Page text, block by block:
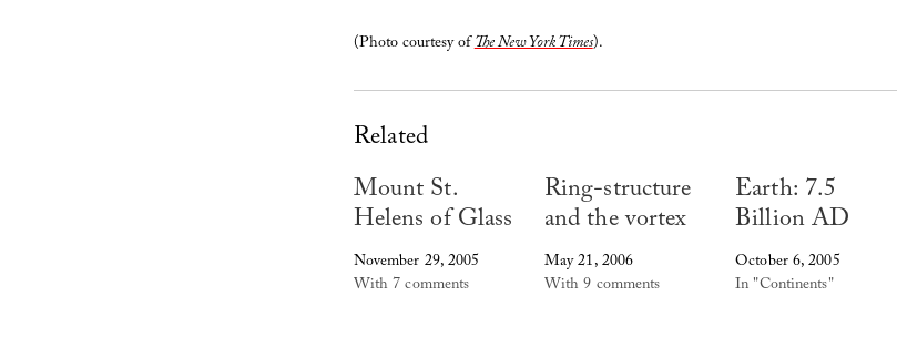
(Photo courtesy ofThe New York Times).
Related
Mount St.
Helens of Glass
November 29, 2005
With 7 comments
Ring-structure
and the vortex
May 21, 2006
With 9 comments
Earth: 7.5
Billion AD
October 6, 2005
In "Continents"